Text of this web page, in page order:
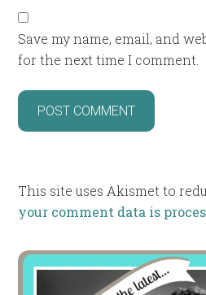
Save my name, email, and
for the next time I comment.
This site uses Akismet to
your comment data is